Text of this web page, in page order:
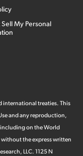
My Personal
international treaties. This
and any reproduction,
on the World
the express written
LLC. 1125 N